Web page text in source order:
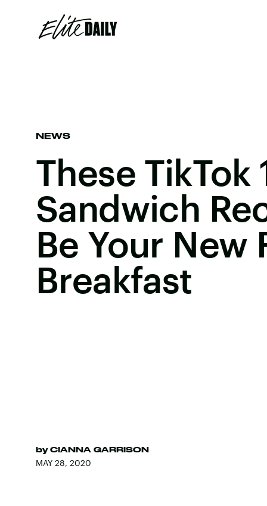
NEWS
These TikTok
Sandwich
Be Your New
Breakfast
by CIANNA GARRISON
MAY 28, 2020